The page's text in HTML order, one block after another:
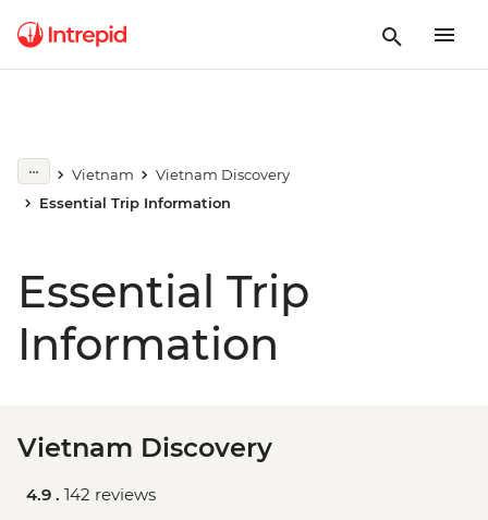
Vietnam
Vietnam Discovery
Essential Trip Information
Essential Trip
Information
Vietnam Discovery
4.9 . 142 reviews